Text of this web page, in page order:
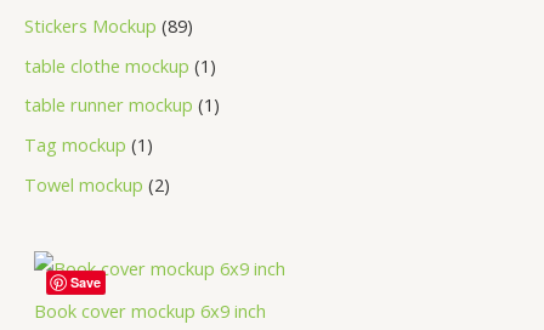
Stickers Mockup 89
table clothe mockup 1
table runner mockup 1
Tag mockup 1
Towel mockup 2
Book cover mockup 6x9 inch
Save